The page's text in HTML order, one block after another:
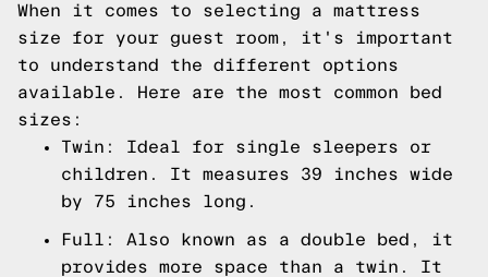
When it comes to selecting a mattress
size for your guest room, it's important
to understand the different options
available. Here are the most common bed
sizes:
Twin: Ideal for single sleepers or
children. It measures 39 inches wide
by 75 inches long.
Full: Also known as a double bed, it
provides more space than a twin. It